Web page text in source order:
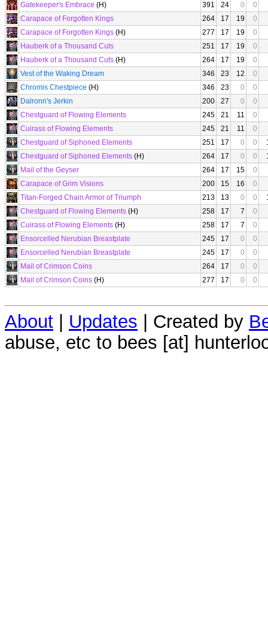
Gatekeeper's Embrace (H) 391 24 0
0
Carapace of Forgotten Kings
264 17 19
0
Carapace of Forgotten Kings (H) 277 17 19
0
Hauberk of a Thousand Cuts
251 17 19
0
Hauberk of a Thousand Cuts (H) 264 17 19
0
Vest of the Waking Dream
346 23 12
0
Chromis Chestpiece (H) 346 23 0
0
Dalronn's Jerkin
200 27 0
0
Chestguard of Flowing Elements
245 21 11
0
Cuirass of Flowing Elements
245 21 11
0
Chestguard of Siphoned Elements
251 17 0 0
Chestguard of Siphoned Elements (H) 264 17 0 0
Mail of the Geyser
264 17 15
0
Carapace of Grim Visions
200 15 16
0
Titan-Forged Chain Armor of Triumph
213 13 0 0
Chestguard of Flowing Elements (H) 258 17 7
0
Cuirass of Flowing Elements (H) 258 17 7
0
Ensorcelled Nerubian Breastplate
245 17 0
0
Ensorcelled Nerubian Breastplate
245 17 0
0
Mail of Crimson Coins
264 17 0
0
Mail of Crimson Coins (H) 277 17 0 0
About | Updates | Created by
abuse, etc to bees [at]